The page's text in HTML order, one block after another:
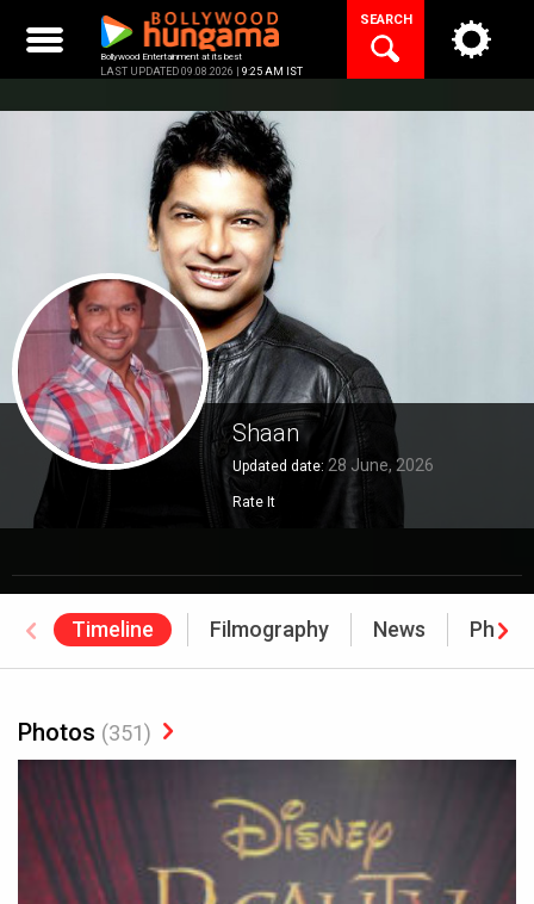
content
Bollywood Entertainment at its best
LAST UPDATED 09.08.2026 | 9:25 AM IST
SEARCH
Shaan
Updated date: 28 June, 2026
Rate It
Timeline Filmography News
Photos (351)